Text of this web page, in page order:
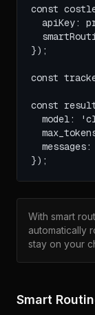
const
apiKey:
});
const
const
model:
messages:
});
With smart
automatically
stay on your
Smart